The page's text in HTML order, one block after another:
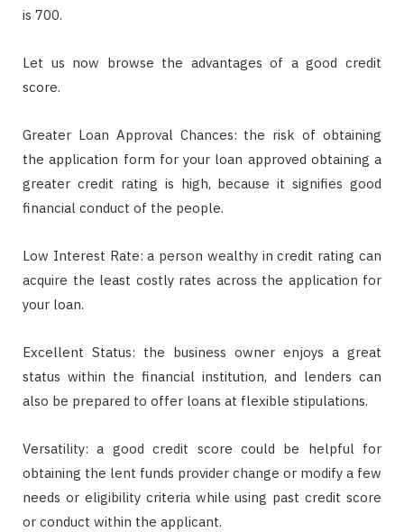
is 700.
Let us now browse the advantages of a good credit
score.
Greater Loan Approval Chances: the risk of obtaining
the application form for your loan approved obtaining a
greater credit rating is high, because it signifies good
financial conduct of the people.
Low Interest Rate: a person wealthy in credit rating can
acquire the least costly rates across the application for
your loan.
Excellent Status: the business owner enjoys a great
status within the financial institution, and lenders can
also be prepared to offer loans at flexible stipulations.
Versatility: a good credit score could be helpful for
obtaining the lent funds provider change or modify a few
needs or eligibility criteria while using past credit score
or conduct within the applicant.